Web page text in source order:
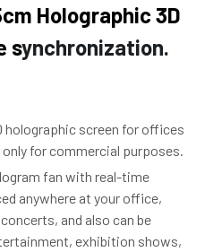
Holographic 3D
synchronization.
holographic screen for offices
for commercial purposes.
fan with real-time
anywhere at your office,
and also can be
exhibition shows,